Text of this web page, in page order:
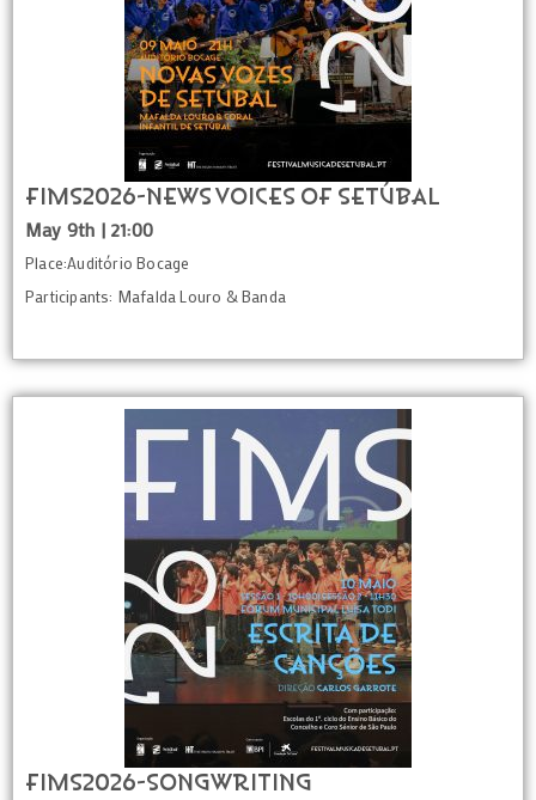
FIMS2026-News voices of Setúbal
May 9th | 21:00
Place:Auditório Bocage
Participants: Mafalda Louro & Banda
FIMS2026-Songwriting